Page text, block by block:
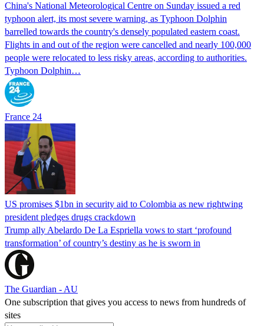
China's National Meteorological Centre on Sunday issued a red
typhoon alert, its most severe warning, as Typhoon Dolphin
barrelled towards the country's densely populated eastern coast.
Flights in and out of the region were cancelled and nearly 100,000
people were relocated to less risky areas, according to authorities.
Typhoon Dolphin…
France 24
US promises $1bn in security aid to Colombia as new rightwing
president pledges drugs crackdown
Trump ally Abelardo De La ‌Espriella vows to start ‘profound
transformation’ of country’s destiny as he is sworn in
The Guardian - AU
One subscription that gives you access to news from hundreds of
sites